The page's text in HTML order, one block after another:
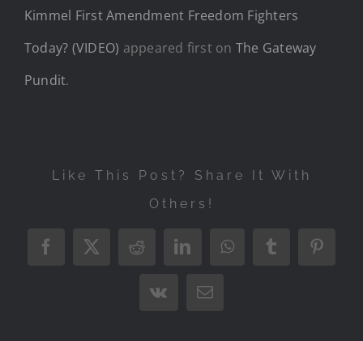
Kimmel First Amendment Freedom Fighters
Today? (VIDEO) appeared first on The Gateway
Pundit.
Like This Post? Share It With
Others!
Facebook
X RedditLinkedInWhatsAppTumblr
Vk Email